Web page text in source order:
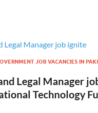
JOB VACANCIES IN
Legal Manager
Technology